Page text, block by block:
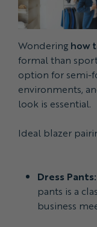
Wondering how
formal than
option for semi-
environments,
look is essential.
Ideal blazer
Dress Pants:
pants is a
business